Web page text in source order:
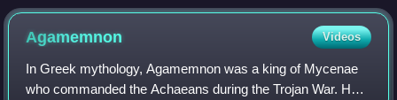
BC, Louvre (CA 6113), black-figure Attic. That there are two
horses shown side by side can most clearly be seen by
looking at their legs and tails.
Agamemnon Videos
In Greek mythology, Agamemnon was a king of Mycenae
who commanded the Achaeans during the Trojan War. He